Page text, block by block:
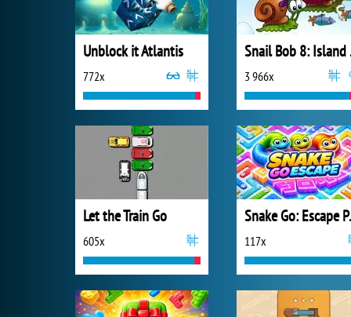
Unblock it Atlantis
772x 3 966x
Let the Train Go
605x 117x